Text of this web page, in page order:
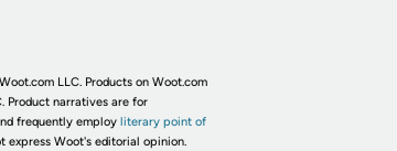
LLC. Products on Woot.com
Product narratives are for
frequently employ literary point of
express Woot's editorial opinion.